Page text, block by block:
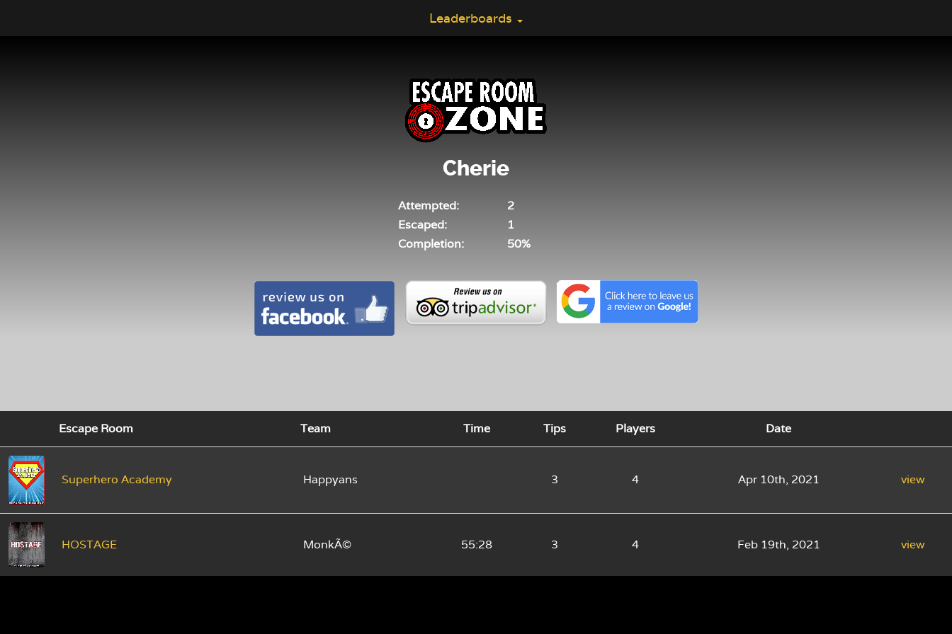
Leaderboards
Cherie
Attempted:
2
Escaped:
1
Completion:
50%
Escape Room Team Time Tips Players Date
Superhero Academy Happyans 3 4 Apr 10th, 2021 view
HOSTAGE MonkÃ© 55:28 3 4 Feb 19th, 2021 view